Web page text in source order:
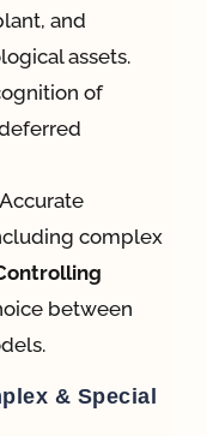
and
assets.
of
Accurate
complex
between
& Special